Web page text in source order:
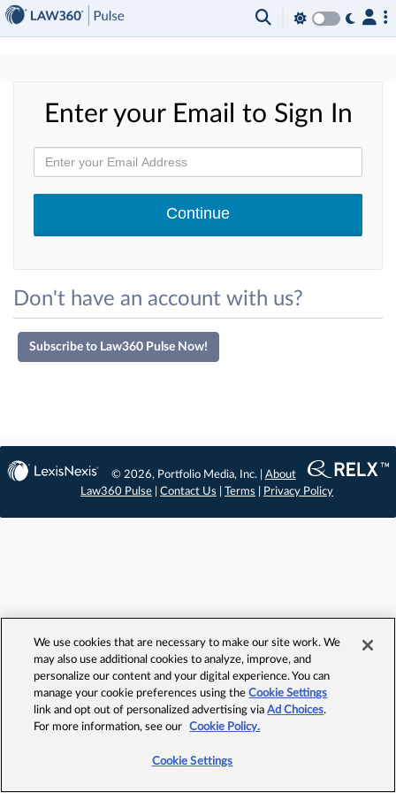
Enter your Email to Sign In
Don't have an account with us?
Subscribe to Law360 Pulse Now!
© 2026, Portfolio Media, Inc. | About
Law360 Pulse
Contact Us Terms Privacy Policy
×
We use cookies that are necessary to make our site work. We
may also use additional cookies to analyze, improve, and
personalize our content and your digital experience. You can
manage your cookie preferences using theCookie Settings
link and opt out of personalized advertising viaAd Choices.
For more information, see our
Cookie Policy.
Cookie Settings